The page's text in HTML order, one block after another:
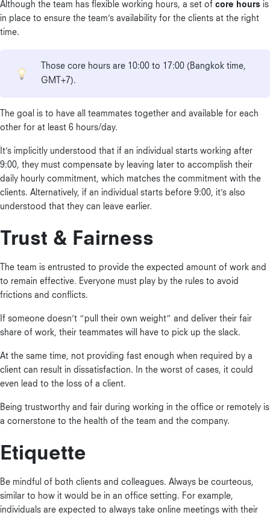
Although the team has flexible working hours, a set of core hours is
in place to ensure the team’s availability for the clients at the right
time.
Those core hours are 10:00 to 17:00 (Bangkok time,
GMT+7).
The goal is to have all teammates together and available for each
other for at least 6 hours/day.
It’s implicitly understood that if an individual starts working after
9:00, they must compensate by leaving later to accomplish their
daily hourly commitment, which matches the commitment with the
clients. Alternatively, if an individual starts before 9:00, it’s also
understood that they can leave earlier.
Trust & Fairness
The team is entrusted to provide the expected amount of work and
to remain effective. Everyone must play by the rules to avoid
frictions and conflicts.
If someone doesn’t “pull their own weight” and deliver their fair
share of work, their teammates will have to pick up the slack.
At the same time, not providing fast enough when required by a
client can result in dissatisfaction. In the worst of cases, it could
even lead to the loss of a client.
Being trustworthy and fair during working in the office or remotely is
a cornerstone to the health of the team and the company.
Etiquette
Be mindful of both clients and colleagues. Always be courteous,
similar to how it would be in an office setting. For example,
individuals are expected to always take online meetings with their